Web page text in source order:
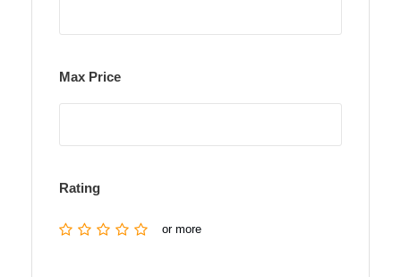
Max Price
Rating
or more